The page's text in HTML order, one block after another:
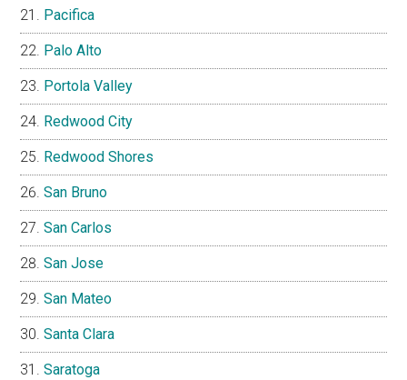
Pacifica
Palo Alto
Portola Valley
Redwood City
Redwood Shores
San Bruno
San Carlos
San Jose
San Mateo
Santa Clara
Saratoga